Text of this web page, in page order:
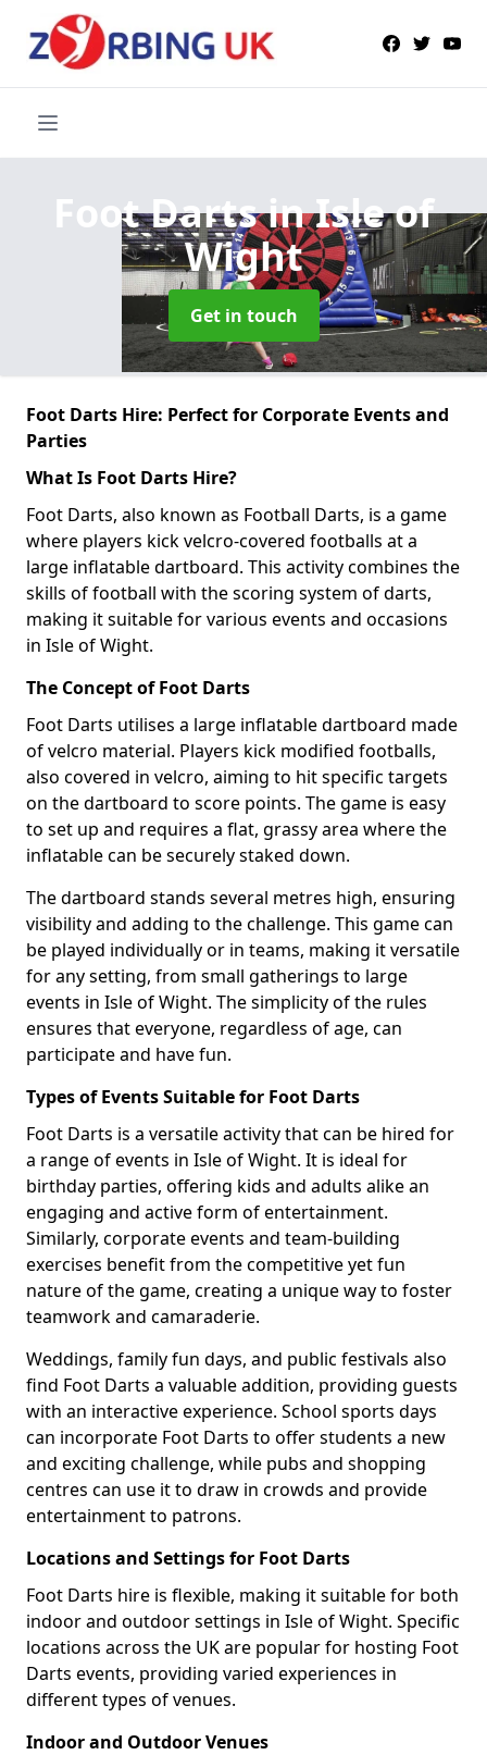
Foot Dartsin Isle of
Wight
Get in touch
Foot Darts Hire: Perfect for Corporate Events and
Parties
What Is Foot Darts Hire?
Foot Darts, also known as Football Darts, is a game
where players kick velcro-covered footballs at a
large inflatable dartboard. This activity combines the
skills of football with the scoring system of darts,
making it suitable for various events and occasions
in Isle of Wight.
The Concept of Foot Darts
Foot Darts utilises a large inflatable dartboard made
of velcro material. Players kick modified footballs,
also covered in velcro, aiming to hit specific targets
on the dartboard to score points. The game is easy
to set up and requires a flat, grassy area where the
inflatable can be securely staked down.
The dartboard stands several metres high, ensuring
visibility and adding to the challenge. This game can
be played individually or in teams, making it versatile
for any setting, from small gatherings to large
events in Isle of Wight. The simplicity of the rules
ensures that everyone, regardless of age, can
participate and have fun.
Types of Events Suitable for Foot Darts
Foot Darts is a versatile activity that can be hired for
a range of events in Isle of Wight. It is ideal for
birthday parties, offering kids and adults alike an
engaging and active form of entertainment.
Similarly, corporate events and team-building
exercises benefit from the competitive yet fun
nature of the game, creating a unique way to foster
teamwork and camaraderie.
Weddings, family fun days, and public festivals also
find Foot Darts a valuable addition, providing guests
with an interactive experience. School sports days
can incorporate Foot Darts to offer students a new
and exciting challenge, while pubs and shopping
centres can use it to draw in crowds and provide
entertainment to patrons.
Locations and Settings for Foot Darts
Foot Darts hire is flexible, making it suitable for both
indoor and outdoor settings in Isle of Wight. Specific
locations across the UK are popular for hosting Foot
Darts events, providing varied experiences in
different types of venues.
Indoor and Outdoor Venues